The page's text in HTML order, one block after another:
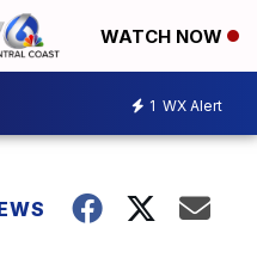
WATCH NOW
1 WX Alert